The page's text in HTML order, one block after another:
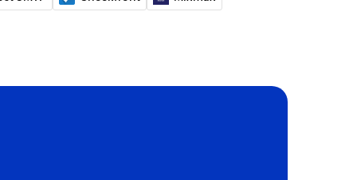
an existing project